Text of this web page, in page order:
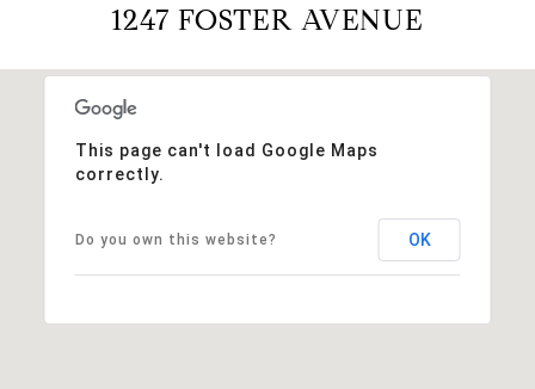
1247 FOSTER AVENUE
This page can't load Google Maps
correctly.
Do you own this website? OK